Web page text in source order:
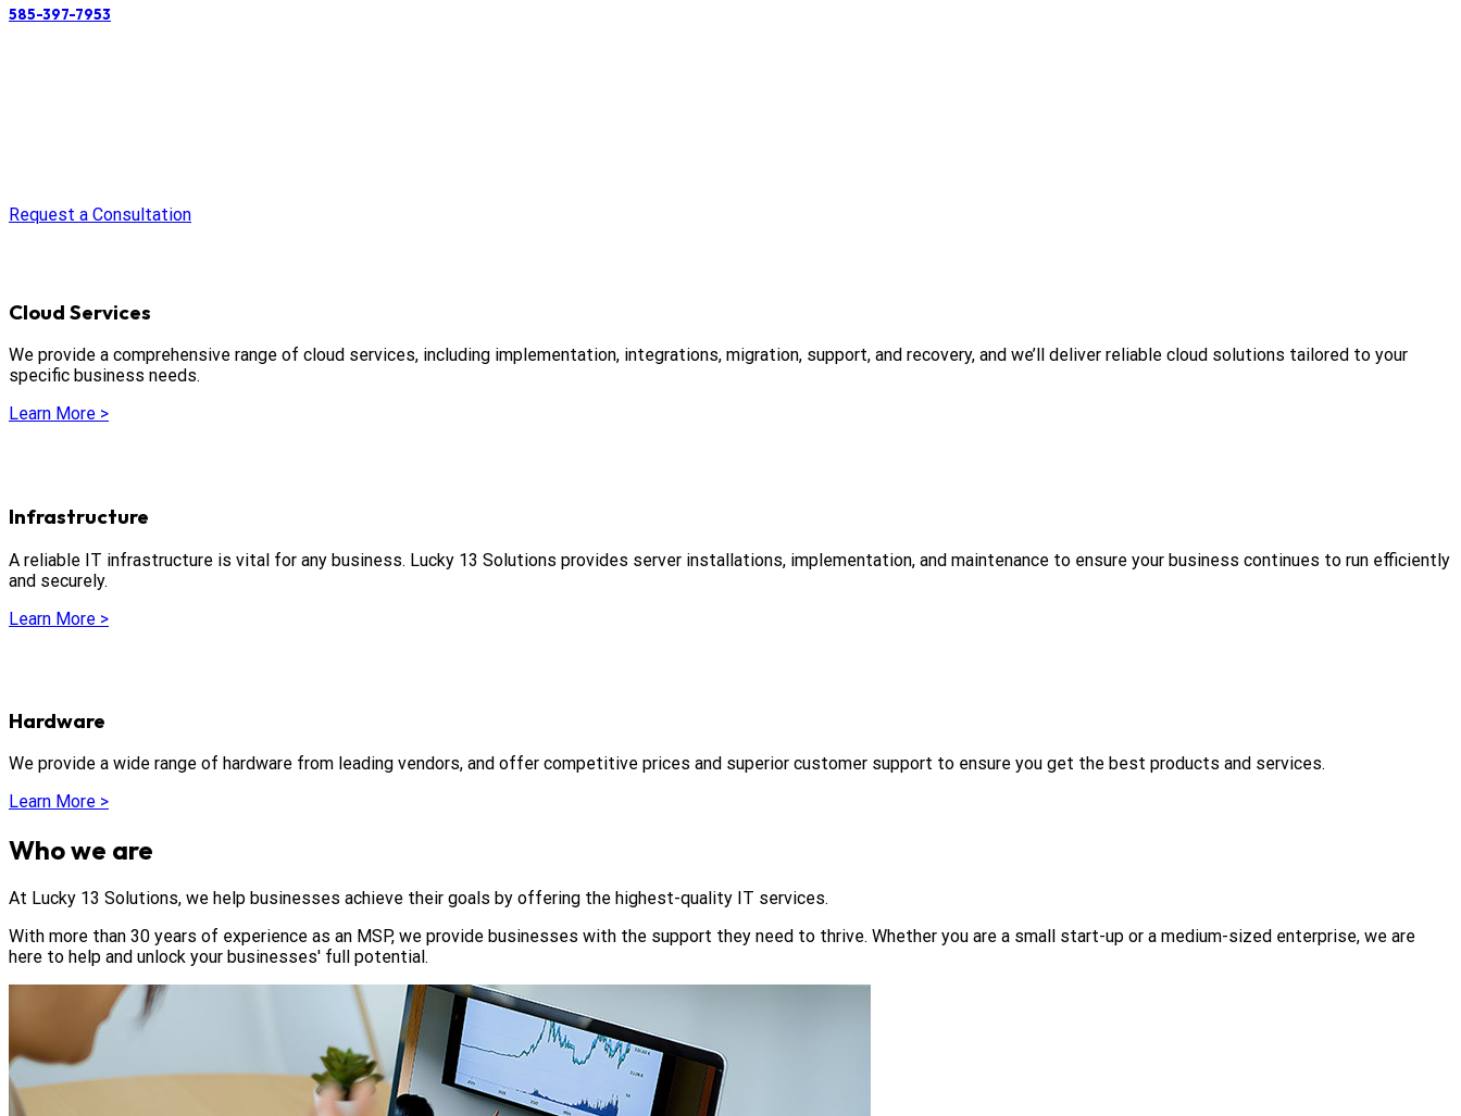
585-397-7953
Request a Consultation
Cloud Services
We provide a comprehensive range of cloud services, including implementation, integrations, migration, support, and recovery, and we’ll deliver reliable cloud solutions tailored to your
specific business needs.
Learn More >
Infrastructure
A reliable IT infrastructure is vital for any business. Lucky 13 Solutions provides server installations, implementation, and maintenance to ensure your business continues to run efficiently
and securely.
Learn More >
Hardware
We provide a wide range of hardware from leading vendors, and offer competitive prices and superior customer support to ensure you get the best products and services.
Learn More >
Who we are
At Lucky 13 Solutions, we help businesses achieve their goals by offering the highest-quality IT services.
With more than 30 years of experience as an MSP, we provide businesses with the support they need to thrive. Whether you are a small start-up or a medium-sized enterprise, we are
here to help and unlock your businesses' full potential.